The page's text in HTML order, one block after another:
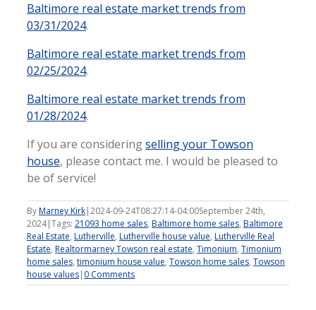
Baltimore real estate market trends from
03/31/2024.
Baltimore real estate market trends from
02/25/2024.
Baltimore real estate market trends from
01/28/2024.
If you are consideringselling your Towson
house, please contact me. I would be pleased to
be of service!
ByMarney Kirk|2024-09-24T08:27:14-04:00September 24th,
2024|Tags: 21093 home sales, Baltimore home sales, Baltimore
Real Estate, Lutherville, Lutherville house value, Lutherville Real
Estate, Realtormarney Towson real estate, Timonium, Timonium
home sales, timonium house value, Towson home sales, Towson
house values| 0 Comments